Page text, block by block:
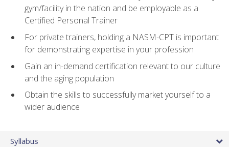
gym/facility in the nation and be employable as a
Certified Personal Trainer
For private trainers, holding a NASM-CPT is important
for demonstrating expertise in your profession
Gain an in-demand certification relevant to our culture
and the aging population
Obtain the skills to successfully market yourself to a
wider audience
Syllabus